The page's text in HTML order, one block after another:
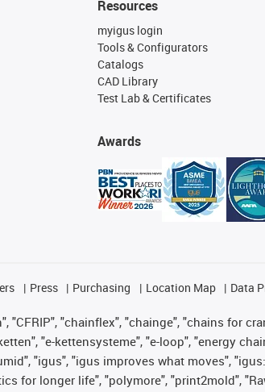
Resources
myigus login
Tools & Configurators
Catalogs
CAD Library
Test Lab & Certificates
Awards
Press Purchasing Location Map Data
"CFRIP", "chainflex", "chainge", "chains for
"e-kettensysteme", "e-loop", "energy
"igus", "igus improves what moves",
for longer life", "polymore", "print2mold",